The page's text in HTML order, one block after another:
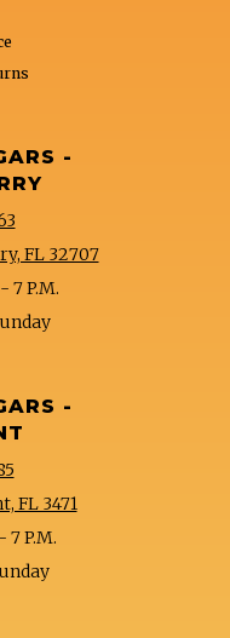
-
FL 32707
7 P.M.
-
FL 3471
7 P.M.